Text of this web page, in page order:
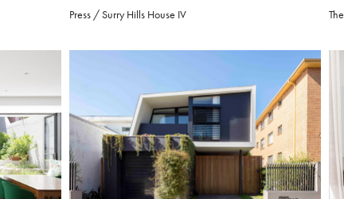
Press / Surry Hills House IV